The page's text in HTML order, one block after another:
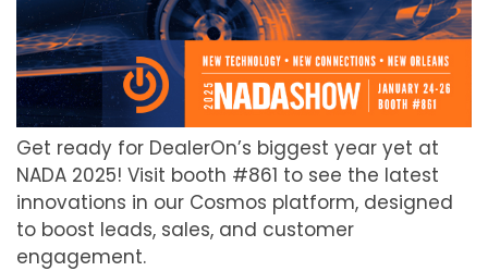
Get ready for DealerOn’s biggest year yet at
NADA 2025! Visit booth #861 to see the latest
innovations in our Cosmos platform, designed
to boost leads, sales, and customer
engagement.